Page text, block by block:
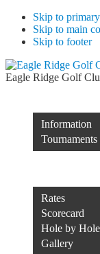
Skip to
Skip to main
Skip to footer
Eagle Ridge Golf
Information
Tournaments
Rates
Scorecard
Hole by Hole
Gallery